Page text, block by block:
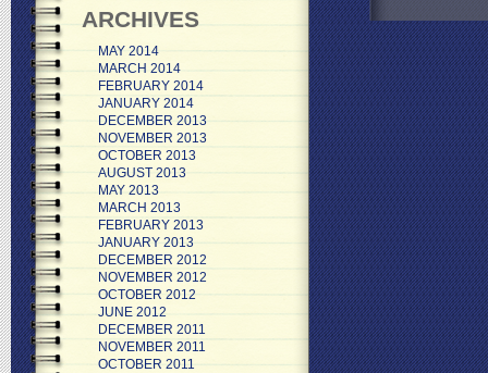
ARCHIVES
MAY 2014
MARCH 2014
FEBRUARY 2014
JANUARY 2014
DECEMBER 2013
NOVEMBER 2013
OCTOBER 2013
AUGUST 2013
MAY 2013
MARCH 2013
FEBRUARY 2013
JANUARY 2013
DECEMBER 2012
NOVEMBER 2012
OCTOBER 2012
JUNE 2012
DECEMBER 2011
NOVEMBER 2011
OCTOBER 2011